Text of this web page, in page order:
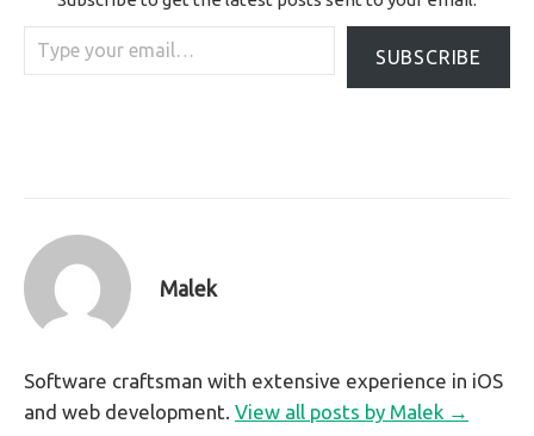
Type your email…
SUBSCRIBE
Malek
Software craftsman with extensive experience in iOS
and web development. View all posts by Malek →